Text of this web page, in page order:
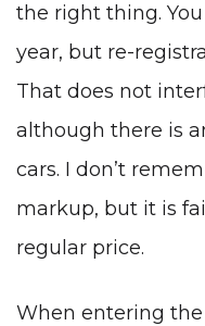
the right thing.
year, but re-
That does not
although there is
cars. I don’t
markup, but it is
regular price.
When entering